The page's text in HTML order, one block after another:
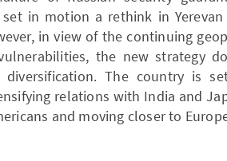
set in motion a rethink in
in view of the continuing
the new strategy
The country is
relations with India and
and moving closer to